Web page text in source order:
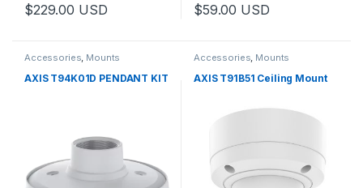
$229.00 USD $59.00 USD
Accessories, Mounts
AXIS T94K01D PENDANT KIT
Accessories, Mounts
AXIS T91B51 Ceiling Mount